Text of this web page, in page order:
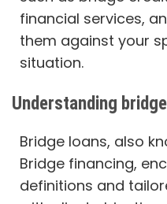
financial services,
them against your
situation.
Understanding
Bridge loans, also
Bridge financing,
definitions and